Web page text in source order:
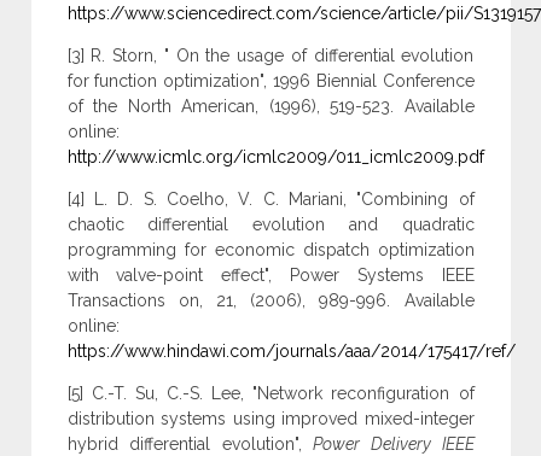
https://www.sciencedirect.com/science/article/pii/
[3] R. Storn, " On the usage of differential evolution
for function optimization", 1996 Biennial Conference
of the North American, (1996), 519-523. Available
online:
http://www.icmlc.org/icmlc2009/011_icmlc2009.pdf
[4] L. D. S. Coelho, V. C. Mariani, "Combining of
chaotic differential evolution and quadratic
programming for economic dispatch optimization
with valve-point effect", Power Systems IEEE
Transactions on, 21, (2006), 989-996. Available
online:
https://www.hindawi.com/journals/aaa/2014/175417/ref/
[5] C.-T. Su, C.-S. Lee, "Network reconfiguration of
distribution systems using improved mixed-integer
hybrid differential evolution",Power Delivery IEEE